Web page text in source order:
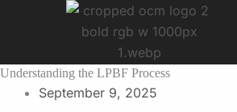
Understanding the LPBF Process
September 9, 2025